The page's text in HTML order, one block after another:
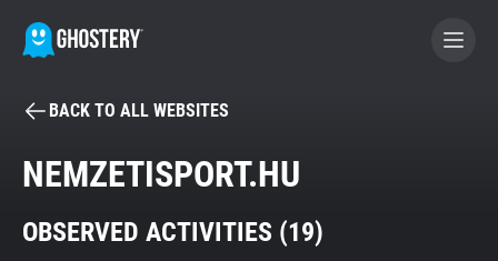
BECOME A CONTRIBUTOR
Tracker & Ad Blocker
BACK TO ALL WEBSITES
NEMZETISPORT.HU
OBSERVED ACTIVITIES (19)